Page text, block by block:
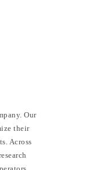
Our
their
Across